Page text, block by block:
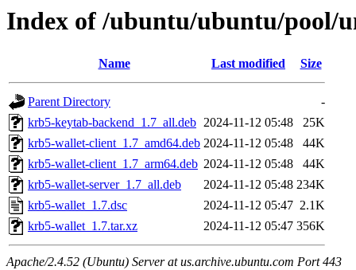
Index of /ubuntu/ubuntu/pool/
Name Last modified Size
Parent Directory
-
krb5-keytab-backend_1.7_all.deb 2024-11-12 05:48
25K
krb5-wallet-client_1.7_amd64.deb 2024-11-12 05:48
44K
krb5-wallet-client_1.7_arm64.deb 2024-11-12 05:48
44K
krb5-wallet-server_1.7_all.deb
2024-11-12 05:48 234K
krb5-wallet_1.7.dsc
2024-11-12 05:47 2.1K
krb5-wallet_1.7.tar.xz
2024-11-12 05:47 356K
Apache/2.4.52 (Ubuntu) Server at us.archive.ubuntu.com Port 443